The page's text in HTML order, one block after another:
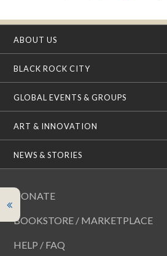
ABOUT US
BLACK ROCK CITY
GLOBAL EVENTS & GROUPS
ART & INNOVATION
NEWS & STORIES
DONATE
BOOKSTORE / MARKETPLACE
HELP / FAQ